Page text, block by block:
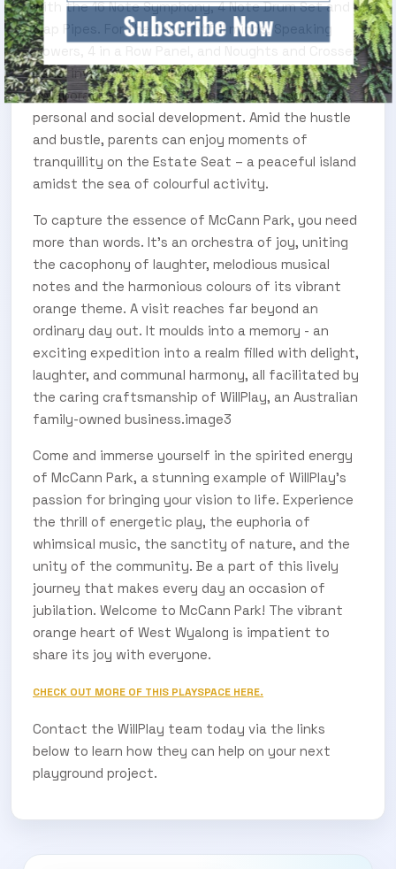
with the 16 Note Symphony, 4 Note Drum Set and
Slap Pipes. For the thoughtful minds, Speaking
Flowers, 4 in a Row Panel, and Noughts and Crosses
Panel invite a blend of competition and
collaboration, creating a space that encourages
personal and social development. Amid the hustle
and bustle, parents can enjoy moments of
tranquillity on the Estate Seat – a peaceful island
amidst the sea of colourful activity.
To capture the essence of McCann Park, you need
more than words. It's an orchestra of joy, uniting
the cacophony of laughter, melodious musical
notes and the harmonious colours of its vibrant
orange theme. A visit reaches far beyond an
ordinary day out. It moulds into a memory - an
exciting expedition into a realm filled with delight,
laughter, and communal harmony, all facilitated by
the caring craftsmanship of WillPlay, an Australian
family-owned business.image3
Come and immerse yourself in the spirited energy
of McCann Park, a stunning example of WillPlay's
passion for bringing your vision to life. Experience
the thrill of energetic play, the euphoria of
whimsical music, the sanctity of nature, and the
unity of the community. Be a part of this lively
journey that makes every day an occasion of
jubilation. Welcome to McCann Park! The vibrant
orange heart of West Wyalong is impatient to
share its joy with everyone.
CHECK OUT MORE OF THIS PLAYSPACE HERE.
Contact the WillPlay team today via the links
below to learn how they can help on your next
playground project.
Subscribe Now